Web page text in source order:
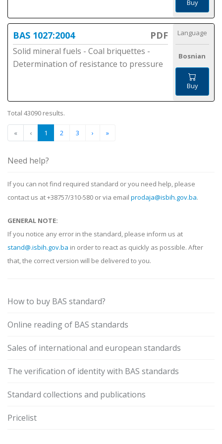
Buy
BAS 1027:2004 PDF
Solid mineral fuels - Coal briquettes -
Determination of resistance to pressure
Language
Bosnian
Buy
Total 43090 results.
« ‹ 1 2 3 › »
Need help?
If you can not find required standard or you need help, please
contact us at +38757/310-580 or via email prodaja@isbih.gov.ba.
GENERAL NOTE:
If you notice any error in the standard, please inform us at
stand@.isbih.gov.ba in order to react as quickly as possible. After
that, the correct version will be delivered to you.
How to buy BAS standard?
Online reading of BAS standards
Sales of international and european standards
The verification of identity with BAS standards
Standard collections and publications
Pricelist